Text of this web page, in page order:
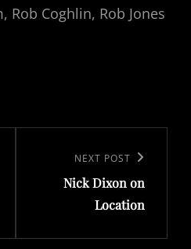
Coghlin, Rob Jones
Post
NEXT POST
Nick Dixon on
Location